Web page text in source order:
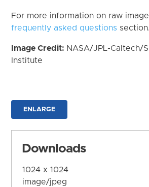
For more information on raw
frequently asked questions section.
Image Credit: NASA/JPL-Caltech/
Institute
ENLARGE
Downloads
1024 x 1024
image/jpeg